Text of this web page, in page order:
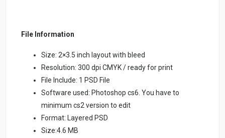
File Information
Size: 2×3.5 inch layout with bleed
Resolution: 300 dpi CMYK / ready for print
File Include: 1 PSD File
Software used: Photoshop cs6. You have to
minimum cs2 version to edit
Format: Layered PSD
Size:4.6 MB